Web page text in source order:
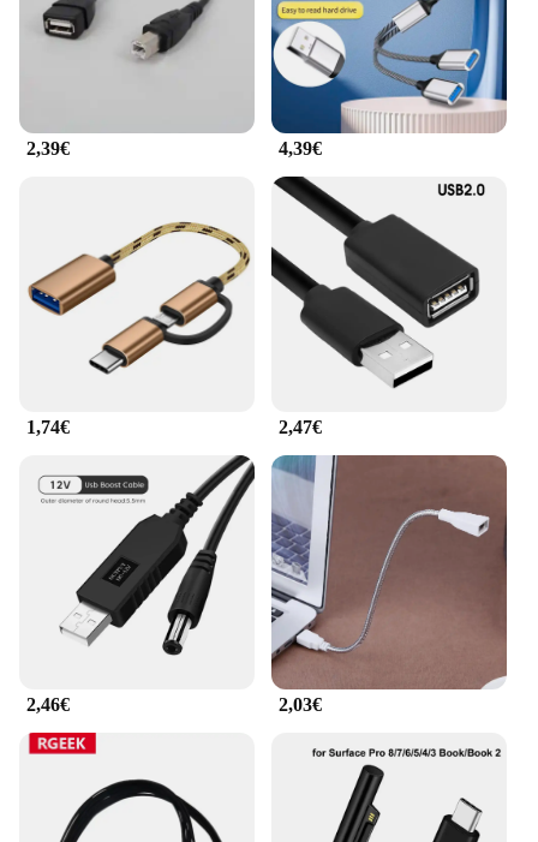
2,39€ 4,39€
1,74€ 2,47€
2,46€ 2,03€